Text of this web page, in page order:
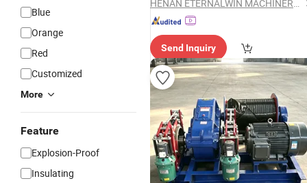
Blue
Orange
Red
Customized
More
Feature
Explosion-Proof
Insulating
HENAN ETERNALWIN MACHINERY EQUIPMENT CO., LTD.
Send Inquiry